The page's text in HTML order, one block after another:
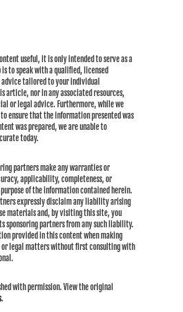
useful, it is only intended to serve as a
to speak with a qualified, licensed
tailored to your individual
article, nor in any associated resources,
or legal advice. Furthermore, while we
ensure that the information presented was
was prepared, we are unable to
today.
partners make any warranties or
applicability, completeness, or
of the information contained herein.
expressly disclaim any liability arising
materials and, by visiting this site, you
sponsoring partners from any such liability.
provided in this content when making
or legal matters without first consulting with
with permission. View the original
.